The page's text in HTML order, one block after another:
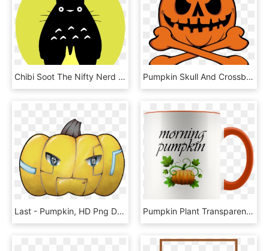
Chibi Soot The Nifty Nerd Totorochibisoot - Totoro Pumpkin Carving Templates, HD Png Download Pumpkin Skull And Crossbones - Shirt, HD Png Download
Last - Pumpkin, HD Png Download Pumpkin Plant Transparent Background, HD Png Download